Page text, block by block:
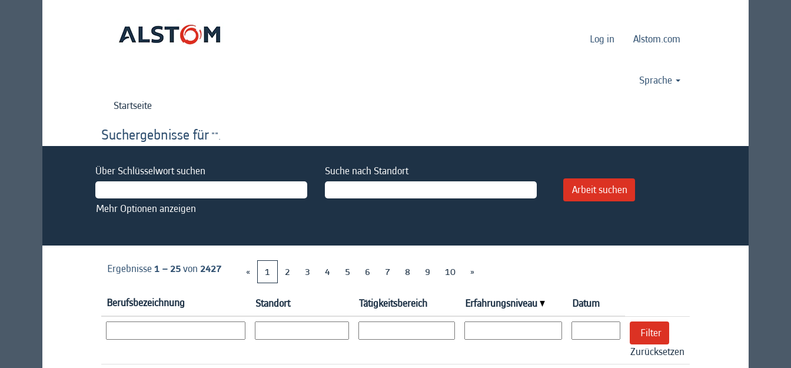
Log in Alstom.com
Sprache
Startseite
Suchergebnisse für "".
Über Schlüsselwort suchen Suche nach Standort
Mehr Optionen anzeigen
Ergebnisse1 – 25von 2427 « 1 2 3 4 5 6 7 8 9 10 »
Berufsbezeichnung Standort Tätigkeitsbereich Erfahrungsniveau Datum
Zurücksetzen